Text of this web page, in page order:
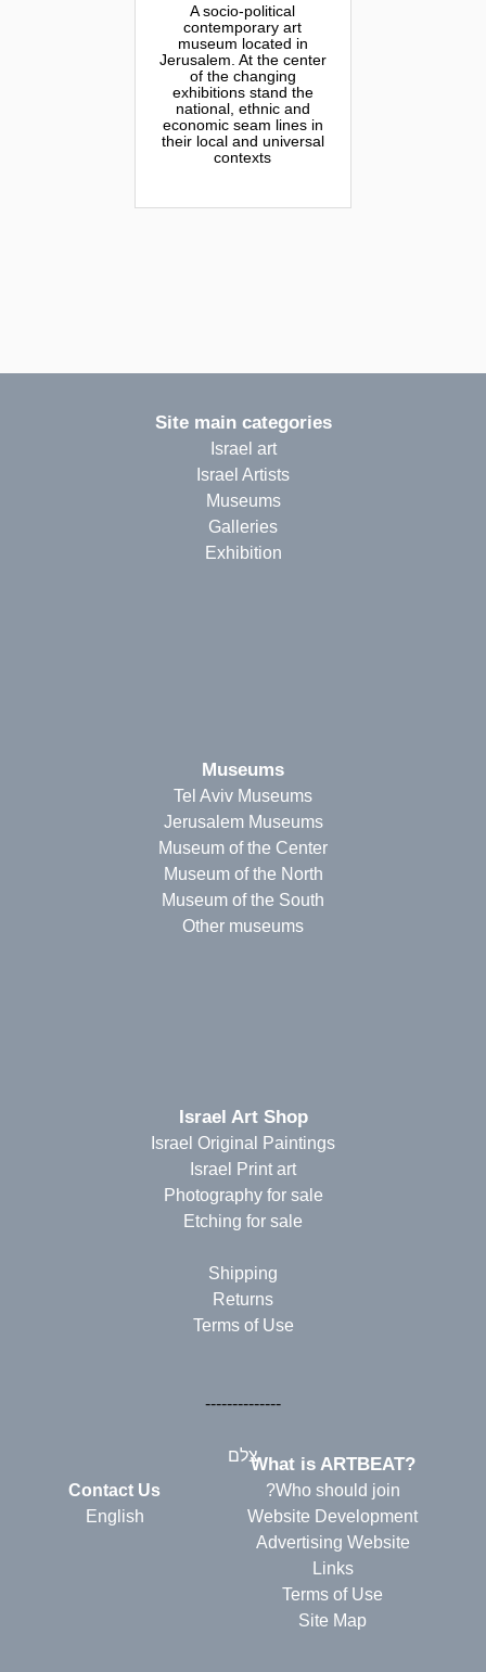
A socio-political
contemporary art
museum located in
Jerusalem. At the center
of the changing
exhibitions stand the
national, ethnic and
economic seam lines in
their local and universal
contexts
Site main categories
Israel art
Israel Artists
Museums
Galleries
Exhibition
Museums
Tel Aviv Museums
Jerusalem Museums
Museum of the Center
Museum of the North
Museum of the South
Other museums
Israel Art Shop
Israel Original Paintings
Israel Print art
Photography for sale
Etching for sale
Shipping
Returns
Terms of Use
--------------
צלם ?What is ARTBEAT
Who should join?
Website Development
Advertising Website
Links
Terms of Use
Site Map
Contact Us
English